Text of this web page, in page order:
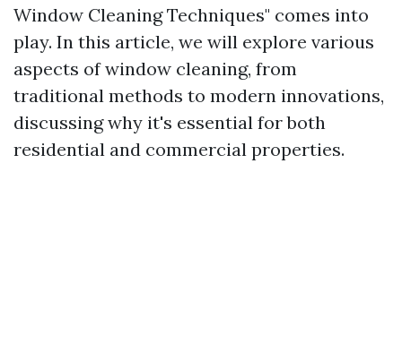
Window Cleaning Techniques" comes into
play. In this article, we will explore various
aspects of window cleaning, from
traditional methods to modern innovations,
discussing why it's essential for both
residential and commercial properties.